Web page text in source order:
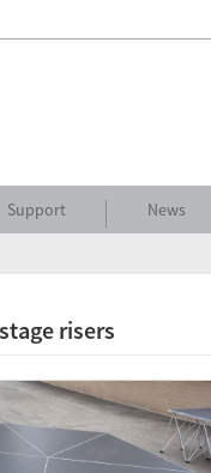
Support News
risers